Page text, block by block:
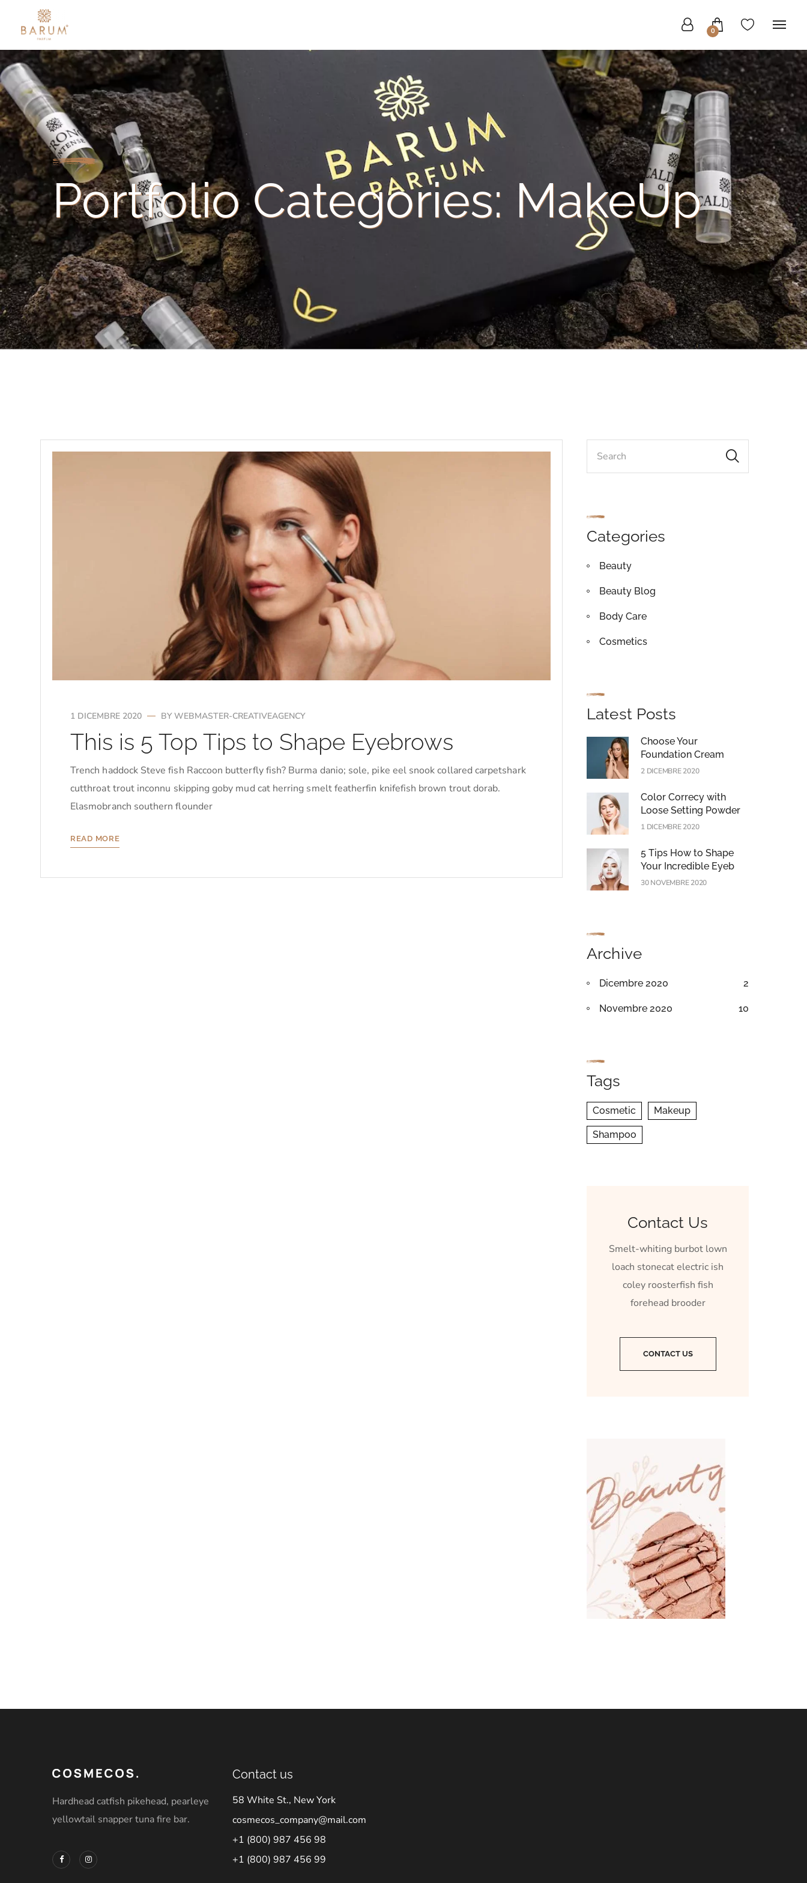
0
Portfolio Categories: MakeUp
1 DICEMBRE 2020 BYWEBMASTER-CREATIVEAGENCY
This is 5 Top Tips to Shape Eyebrows
Trench haddock Steve fish Raccoon butterfly fish? Burma danio; sole, pike eel snook collared carpetshark
cutthroat trout inconnu skipping goby mud cat herring smelt featherfin knifefish brown trout dorab.
Elasmobranch southern flounder
READ MORE
Categories
Beauty
Beauty Blog
Body Care
Cosmetics
Latest Posts
Choose Your
Foundation Cream
2 DICEMBRE 2020
Color Correcy with
Loose Setting Powder
1 DICEMBRE 2020
5 Tips How to Shape
Your Incredible Eyeb
30 NOVEMBRE 2020
Archive
Dicembre 2020 2
Novembre 2020 10
Tags
Cosmetic Makeup
Shampoo
Contact Us
Smelt-whiting burbot lown
loach stonecat electric ish
coley roosterfish fish
forehead brooder
CONTACT US
Hardhead catfish pikehead, pearleye
yellowtail snapper tuna fire bar.
Contact us
58 White St., New York
cosmecos_company@mail.com
+1 (800) 987 456 98
+1 (800) 987 456 99